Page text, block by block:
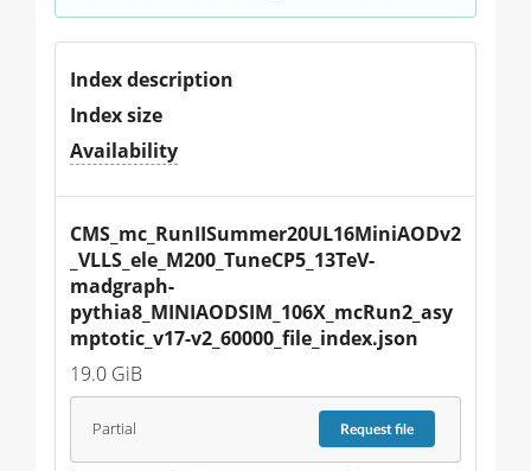
Index description
Index size
Availability
CMS_mc_RunIISummer20UL16MiniAODv2
_VLLS_ele_M200_TuneCP5_13TeV-
madgraph-
pythia8_MINIAODSIM_106X_mcRun2_asy
mptotic_v17-v2_60000_file_index.json
19.0 GiB
Partial Requestfile